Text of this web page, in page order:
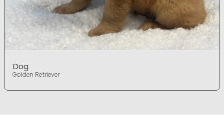
Dog
Golden Retriever